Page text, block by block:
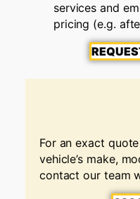
services and
pricing (e.g.
For an exact
vehicle’s make,
contact our team